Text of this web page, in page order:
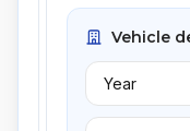
Vehicle